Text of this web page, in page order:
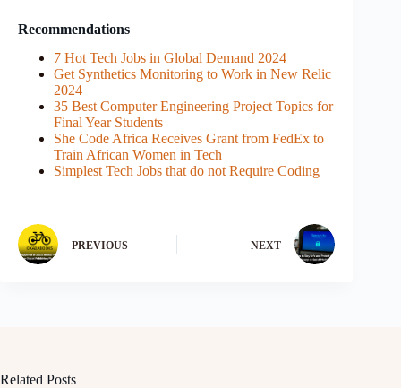
Recommendations
7 Hot Tech Jobs in Global Demand 2024
Get Synthetics Monitoring to Work in New Relic
2024
35 Best Computer Engineering Project Topics for
Final Year Students
She Code Africa Receives Grant from FedEx to
Train African Women in Tech
Simplest Tech Jobs that do not Require Coding
PREVIOUS NEXT
Related Posts